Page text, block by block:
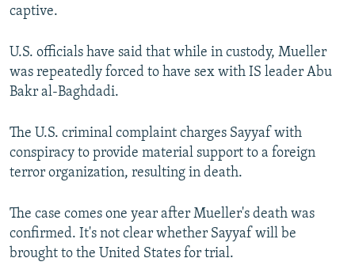
SYSTEMA
THE RUNDOWN
MAJLIS
SHARE TIPS SECURELY
BYPASS BLOCKING
ABOUT RFE/RL
CONTACT US
Subscribe
captive.
U.S. officials have said that while in custody, Mueller
was repeatedly forced to have sex with IS leader Abu
Bakr al-Baghdadi.
The U.S. criminal complaint charges Sayyaf with
conspiracy to provide material support to a foreign
terror organization, resulting in death.
The case comes one year after Mueller's death was
confirmed. It's not clear whether Sayyaf will be
brought to the United States for trial.